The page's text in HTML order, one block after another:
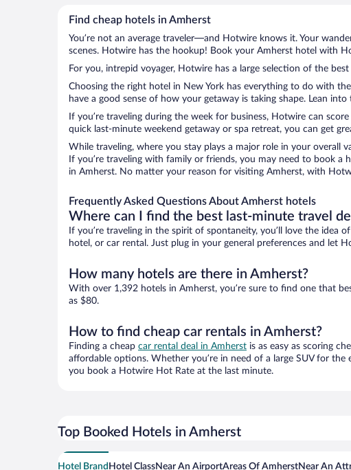
Find cheap hotels in Amherst
You’re not an average traveler—and Hotwire knows it. Your
scenes. Hotwire has the hookup! Book your Amherst hotel with
For you, intrepid voyager, Hotwire has a large selection of the
Choosing the right hotel in New York has everything to do with
have a good sense of how your getaway is taking shape. Lean
If you’re traveling during the week for business, Hotwire can
quick last-minute weekend getaway or spa retreat, you can get
While traveling, where you stay plays a major role in your overall
If you’re traveling with family or friends, you may need to book
in Amherst. No matter your reason for visiting Amherst, with
Frequently Asked Questions About Amherst hotels
Where can I find the best last-minute travel
If you’re traveling in the spirit of spontaneity, you’ll love the
hotel, or car rental. Just plug in your general preferences and let
How many hotels are there in Amherst?
With over 1,392 hotels in Amherst, you’re sure to find one that
as $80.
How to find cheap car rentals in Amherst?
Finding a cheap car rental deal in Amherst is as easy as scoring
affordable options. Whether you’re in need of a large SUV for
you book a Hotwire Hot Rate at the last minute.
Top Booked Hotels in Amherst
Hotel Brand Hotel ClassNear An AirportAreas Of AmherstNear An